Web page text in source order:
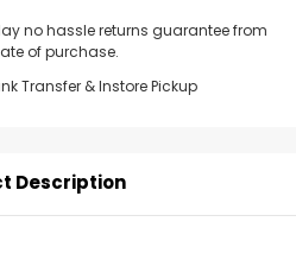
no hassle returns guarantee from
of purchase.
Transfer & Instore Pickup
Description